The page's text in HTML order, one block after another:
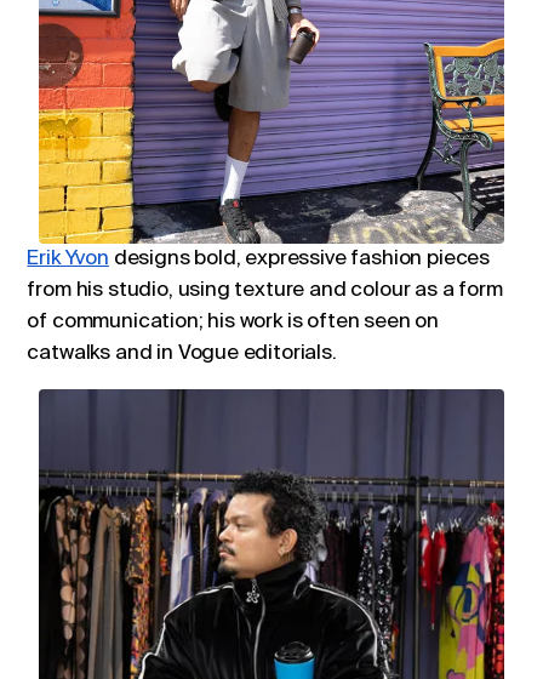
Erik Yvon designs bold, expressive fashion pieces
from his studio, using texture and colour as a form
of communication; his work is often seen on
catwalks and in Vogue editorials.